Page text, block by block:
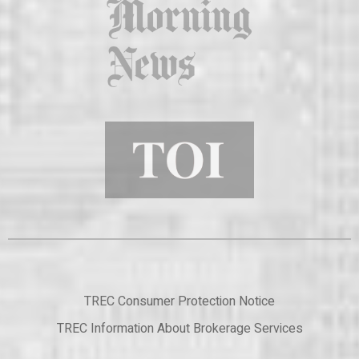
TREC Consumer Protection Notice
TREC Information About Brokerage Services